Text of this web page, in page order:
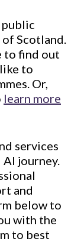
of Scotland.
to find out
to
Or,
learn more
services
journey.
and
below to
with the
to best